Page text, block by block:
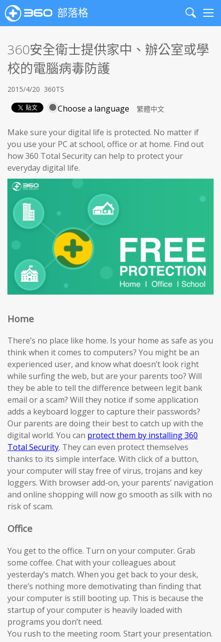
部落格
Search
360安全衛士提供家中、辦公室或學
校的電腦病毒防護
2015/4/20 360TS
Choose a language
Make sure your digital life is protected. No matter if
you use your PC at school, office or at home. Find out
how 360 Total Security can help to protect your
everyday digital life.
Home
There’s no place like home. Is your home as safe as you
think when it comes to computers? You might be an
experienced user, and know what doesn’t look right
while surfing the web, but are your parents too? Will
they be able to tell the difference between legit bank
email or a scam? Will they notice if some application
adds a keyboard logger to capture their passwords?
Our parents are doing their best to catch up with the
digital world. You can protect them by installing 360
Total Security. They can even protect themselves
thanks to its simple interface. With click of a button,
your computer will stay free of virus, trojans and key
loggers. With browser add-on, your parents’ navigation
and online shopping will now go smooth as silk with no
risk of scam.
Office
You get to the office. Turn on your computer. Grab
some coffee. Chat with your colleagues about
yesterday’s match. When you get back to your desk,
there’s nothing more demotivating than finding that
your computer is still booting up. This is because the
startup of your computer is heavily loaded with
programs you don’t need.
You rush to the meeting room. Start your presentation.